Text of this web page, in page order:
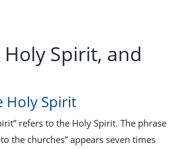
Holy Spirit, and
Holy Spirit
refers to the Holy Spirit. The phrase
the churches” appears seven times